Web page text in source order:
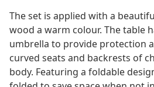
The set is applied with a
wood a warm colour. The table
umbrella to provide protection
curved seats and backrests of
body. Featuring a foldable